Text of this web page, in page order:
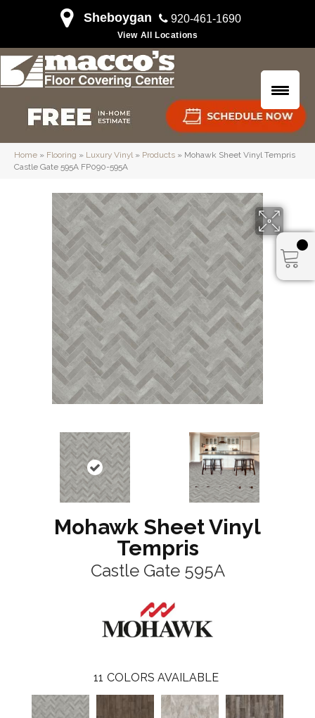
Sheboygan 920-461-1690
View All Locations
Home » Flooring » Luxury Vinyl» Products » Mohawk Sheet Vinyl Tempris
Castle Gate 595A FP090-595A
Mohawk Sheet Vinyl
Tempris
Castle Gate 595A
11 COLORS AVAILABLE